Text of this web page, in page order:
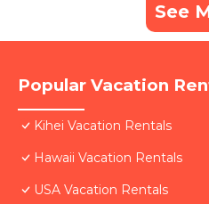
See
Popular Vacation
Kihei Vacation Rentals
Hawaii Vacation Rentals
USA Vacation Rentals